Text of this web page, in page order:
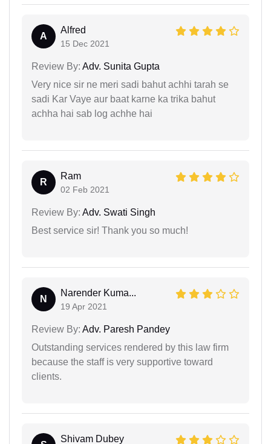
A
Alfred
15 Dec 2021
Review By: Adv. Sunita Gupta
Very nice sir ne meri sadi bahut achhi tarah se
sadi Kar Vaye aur baat karne ka trika bahut
achha hai sab log achhe hai
R
Ram
02 Feb 2021
Review By: Adv. Swati Singh
Best service sir! Thank you so much!
N
Narender Kuma...
19 Apr 2021
Review By: Adv. Paresh Pandey
Outstanding services rendered by this law firm
because the staff is very supportive toward
clients.
Shivam Dubey